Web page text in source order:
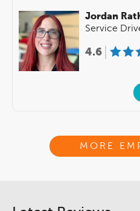
Jordan
Service
4.6
MORE